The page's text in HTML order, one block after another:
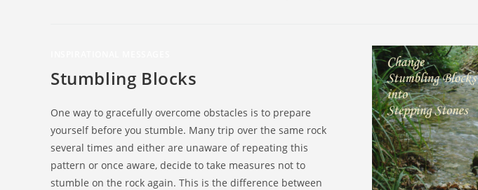
Stumbling Blocks
One way to gracefully overcome obstacles is to prepare
yourself before you stumble. Many trip over the same rock
several times and either are unaware of repeating this
pattern or once aware, decide to take measures not to
stumble on the rock again. This is the difference between